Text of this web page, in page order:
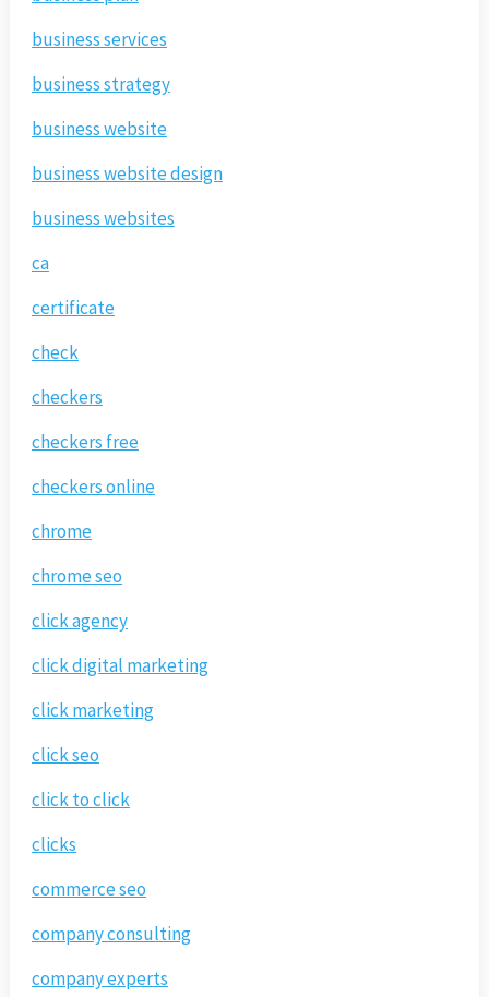
business services
business strategy
business website
business website design
business websites
ca
certificate
check
checkers
checkers free
checkers online
chrome
chrome seo
click agency
click digital marketing
click marketing
click seo
click to click
clicks
commerce seo
company consulting
company experts